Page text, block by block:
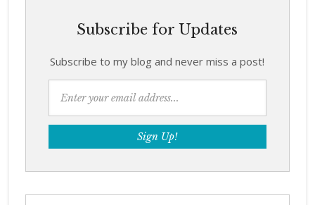
Subscribe for Updates
Subscribe to my blog and never miss a post!